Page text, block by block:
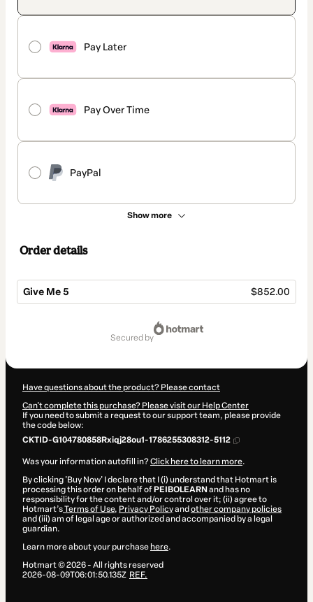
Pay Later
Pay Over Time
PayPal
Show more
Order details
Give Me 5 $852.00
secured by
Have questions about the product? Please contact
Can't complete this purchase? Please visit our Help Center
If you need to submit a request to our support team, please provide
the code below:
CKTID-G104780858Rxiqj28ou1-1786255308312-5112
Was your information autofill in?Click here to learn more.
By clicking 'Buy Now' I declare that I (i) understand that Hotmart is
processing this order on behalf of PEIBOLEARN and has no
responsibility for the content and/or control over it; (ii) agree to
Hotmart’sTerms of Use, Privacy Policyand other company policies
and (iii) am of legal age or authorized and accompanied by a legal
guardian.
Learn more about your purchase here.
Hotmart ©2026- All rights reserved
2026-08-09T06:01:50.135Z REF.